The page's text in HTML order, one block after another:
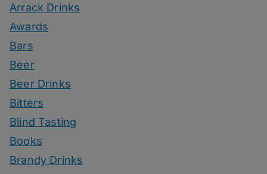
Arrack Drinks
Awards
Bars
Beer
Beer Drinks
Bitters
Blind Tasting
Books
Brandy Drinks